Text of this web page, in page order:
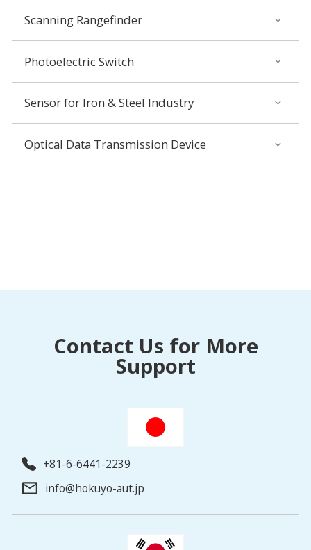
Scanning Rangefinder
Photoelectric Switch
Sensor for Iron & Steel Industry
Optical Data Transmission Device
Contact Us for More
Support
+81-6-6441-2239
info@hokuyo-aut.jp